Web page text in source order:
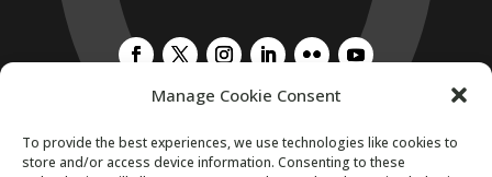
Manage Cookie Consent
To provide the best experiences, we use technologies like cookies to
store and/or access device information. Consenting to these
SUBSCRIBE TO WICYS MAILING LIST